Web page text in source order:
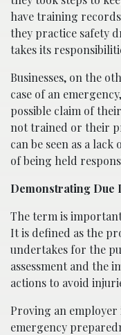
have training
they practice safety
takes its
Businesses, on the
case of an
possible claim of
not trained or their
can be seen as a
of being held
Demonstrating Due
The term is
It is defined as the
undertakes for the
assessment and the
actions to avoid
Proving an
emergency